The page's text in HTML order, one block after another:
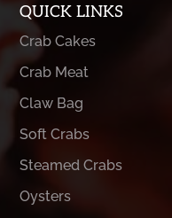
QUICK LINKS
Crab Cakes
Crab Meat
Claw Bag
Soft Crabs
Steamed Crabs
Oysters